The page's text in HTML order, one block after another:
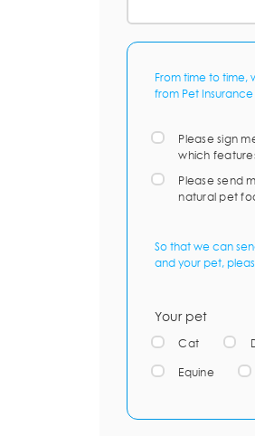
From time to time,
from Pet
Please sign
which
Please send
natural pet
So that we can
and your pet,
Your pet
Cat
Equine